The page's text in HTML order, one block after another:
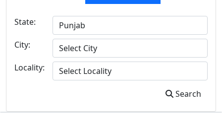
State:
City:
Locality:
Search